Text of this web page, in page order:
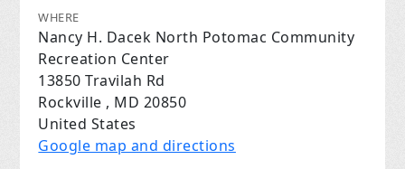
WHERE
Nancy H. Dacek North Potomac Community
Recreation Center
13850 Travilah Rd
Rockville , MD 20850
United States
Google map and directions